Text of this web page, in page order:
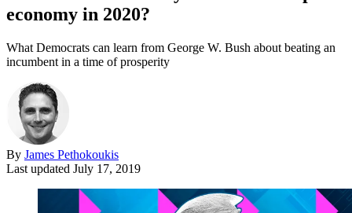
economy in 2020?
What Democrats can learn from George W. Bush about beating an
incumbent in a time of prosperity
By James Pethokoukis
Last updated July 17, 2019